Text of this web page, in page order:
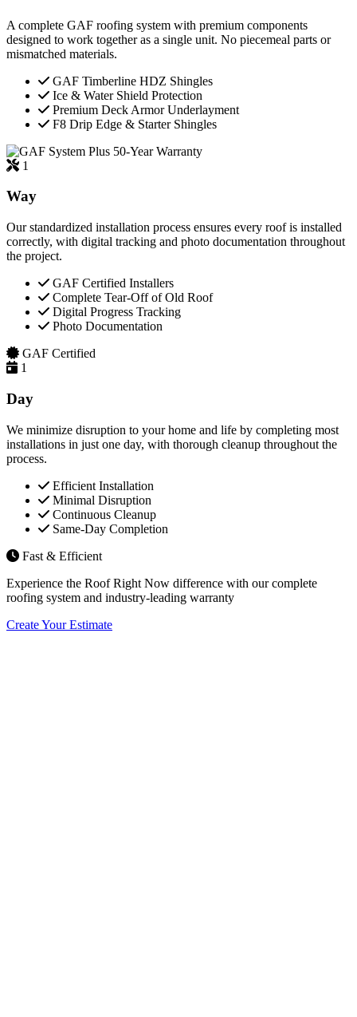
A complete GAF roofing system with premium components
designed to work together as a single unit. No piecemeal parts or
mismatched materials.
GAF Timberline HDZ Shingles
Ice & Water Shield Protection
Premium Deck Armor Underlayment
F8 Drip Edge & Starter Shingles
50-Year Warranty
1
Way
Our standardized installation process ensures every roof is installed
correctly, with digital tracking and photo documentation throughout
the project.
GAF Certified Installers
Complete Tear-Off of Old Roof
Digital Progress Tracking
Photo Documentation
GAF Certified
1
Day
We minimize disruption to your home and life by completing most
installations in just one day, with thorough cleanup throughout the
process.
Efficient Installation
Minimal Disruption
Continuous Cleanup
Same-Day Completion
Fast & Efficient
Experience the Roof Right Now difference with our complete
roofing system and industry-leading warranty
Create Your Estimate